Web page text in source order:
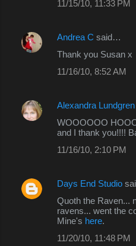
11/15/10, 11:33 PM
Andrea C said…
Thank you Susan x
11/16/10, 8:52 AM
Alexandra Lundgren
WOOOOOO
and I thank you!!!!
11/16/10, 2:10 PM
Days End Studio
Quoth the Raven...
ravens... went the
Mine's here.
11/20/10, 11:48 PM